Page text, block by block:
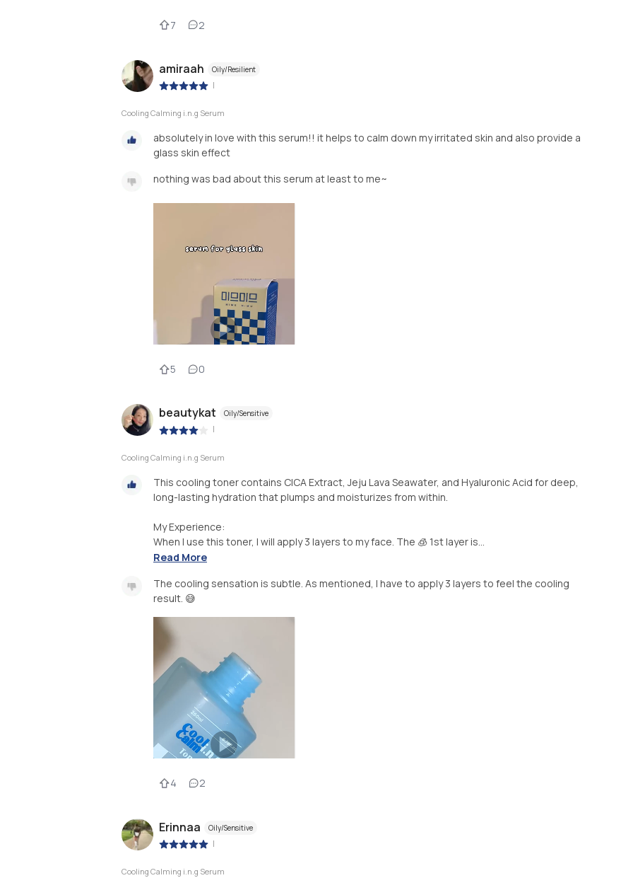
7 2
amiraah Oily/Resilient
|
Cooling Calming i.n.g Serum
absolutely in love with this serum!! it helps to calm down my irritated skin and also provide a
glass skin effect
nothing was bad about this serum at least to me~
5 0
beautykat Oily/Sensitive
|
Cooling Calming i.n.g Serum
This cooling toner contains CICA Extract, Jeju Lava Seawater, and Hyaluronic Acid for deep,
long-lasting hydration that plumps and moisturizes from within.
My Experience:
When I use this toner, I will apply 3 layers to my face. The 🧊 1st layer is...
Read More
The cooling sensation is subtle. As mentioned, I have to apply 3 layers to feel the cooling
result. 😅
4 2
Erinnaa Oily/Sensitive
|
Cooling Calming i.n.g Serum